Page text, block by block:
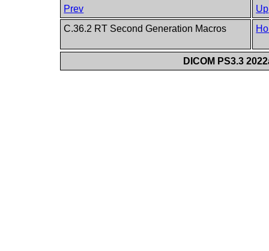
Prev
Up
C.36.2 RT Second Generation Macros
DICOM PS3.3